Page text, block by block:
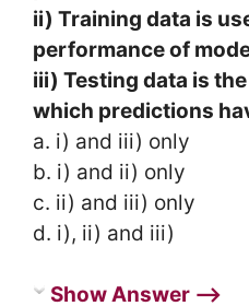
ii) Training data is
performance of
iii) Testing data is
which predictions
a. i) and iii) only
b. i) and ii) only
c. ii) and iii) only
d. i), ii) and iii)
Show Answer ⟶